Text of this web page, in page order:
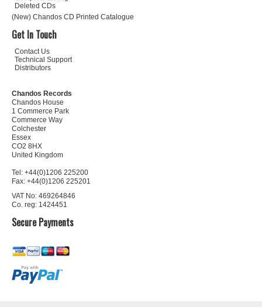
Deleted CDs
(New) Chandos CD Printed Catalogue
Get In Touch
Contact Us
Technical Support
Distributors
Chandos Records
Chandos House
1 Commerce Park
Commerce Way
Colchester
Essex
CO2 8HX
United Kingdom
Tel: +44(0)1206 225200
Fax: +44(0)1206 225201
VAT No: 469264846
Co. reg: 1424451
Secure Payments